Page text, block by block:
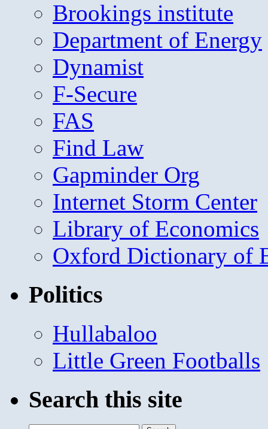
Brookings institute
Department of Energy
Dynamist
F-Secure
FAS
Find Law
Gapminder Org
Internet Storm Center
Library of Economics
Oxford Dictionary of
Politics
Hullabaloo
Little Green Footballs
Search this site